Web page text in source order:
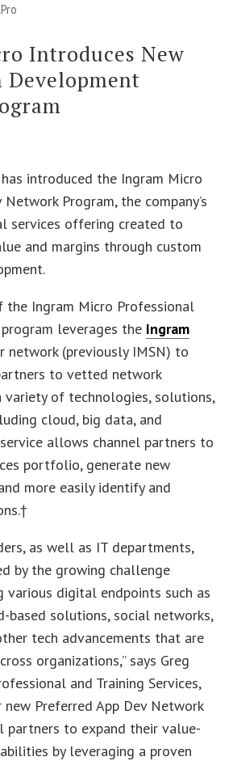
Introduces New
has introduced the Ingram Micro
Program, the company’s
services offering created to
and margins through custom
Ingram Micro Professional
leverages the Ingram
network (previously IMSN) to
to vetted network
variety of technologies, solutions,
cloud, big data, and
allows channel partners to
portfolio, generate new
more easily identify and
as well as IT departments,
by the growing challenge
various digital endpoints such as
based solutions, social networks,
tech advancements that are
organizations,” says Greg
and Training Services,
new Preferred App Dev Network
partners to expand their value-
by leveraging a proven